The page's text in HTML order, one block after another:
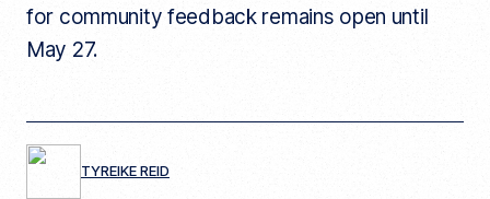
for community feedback remains open until
May 27.
TYREIKE REID